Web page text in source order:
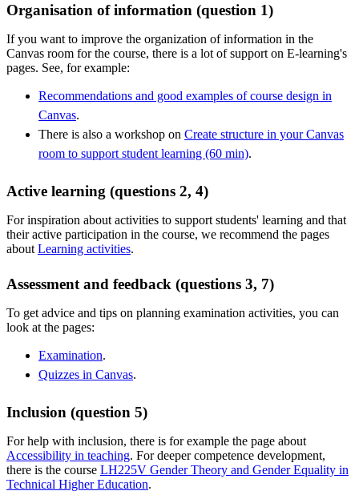
Organisation of information (question 1)
If you want to improve the organization of information in the
Canvas room for the course, there is a lot of support on E-learning's
pages. See, for example:
Recommendations and good examples of course design in
Canvas.
There is also a workshop on Create structure in your Canvas
room to support student learning (60 min).
Active learning (questions 2, 4)
For inspiration about activities to support students' learning and that
their active participation in the course, we recommend the pages
about Learning activities.
Assessment and feedback (questions 3, 7)
To get advice and tips on planning examination activities, you can
look at the pages:
Examination.
Quizzes in Canvas.
Inclusion (question 5)
For help with inclusion, there is for example the page about
Accessibility in teaching. For deeper competence development,
there is the course LH225V Gender Theory and Gender Equality in
Technical Higher Education.